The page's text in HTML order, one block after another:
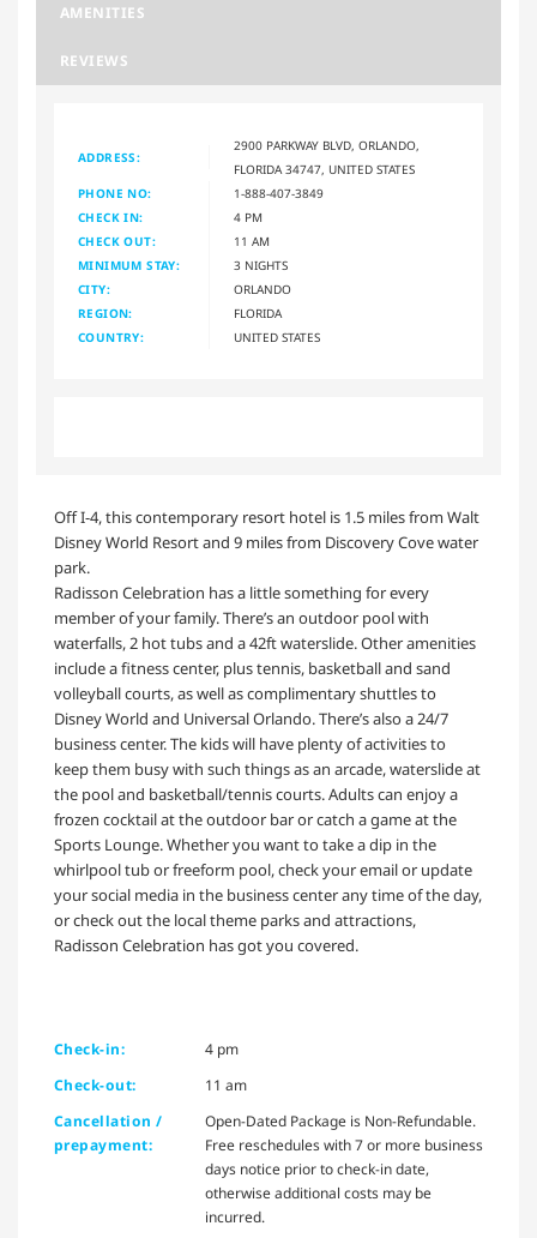
AMENITIES
REVIEWS
ADDRESS:
2900 PARKWAY BLVD, ORLANDO,
FLORIDA 34747, UNITED STATES
PHONE NO:
1-888-407-3849
CHECK IN:
4 PM
CHECK OUT:
11 AM
MINIMUM STAY:
3 NIGHTS
CITY:
ORLANDO
REGION:
FLORIDA
COUNTRY:
UNITED STATES
Off I-4, this contemporary resort hotel is 1.5 miles from Walt
Disney World Resort and 9 miles from Discovery Cove water
park.
Radisson Celebration has a little something for every
member of your family. There’s an outdoor pool with
waterfalls, 2 hot tubs and a 42ft waterslide. Other amenities
include a fitness center, plus tennis, basketball and sand
volleyball courts, as well as complimentary shuttles to
Disney World and Universal Orlando. There’s also a 24/7
business center. The kids will have plenty of activities to
keep them busy with such things as an arcade, waterslide at
the pool and basketball/tennis courts. Adults can enjoy a
frozen cocktail at the outdoor bar or catch a game at the
Sports Lounge. Whether you want to take a dip in the
whirlpool tub or freeform pool, check your email or update
your social media in the business center any time of the day,
or check out the local theme parks and attractions,
Radisson Celebration has got you covered.
Check-in:
4 pm
Check-out:
11 am
Cancellation /
prepayment:
Open-Dated Package is Non-Refundable.
Free reschedules with 7 or more business
days notice prior to check-in date,
otherwise additional costs may be
incurred.